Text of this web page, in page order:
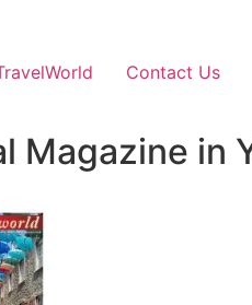
Contact Us
Magazine in